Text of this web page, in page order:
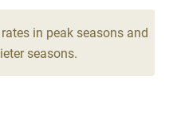
in peak seasons and
seasons.